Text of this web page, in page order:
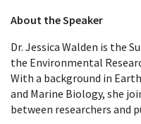
About the Speaker
Dr. Jessica Walden is the
the Environmental
With a background in
and Marine Biology, she
between researchers and